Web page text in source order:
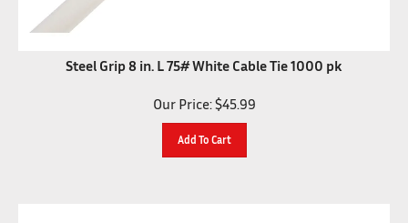
Steel Grip 8 in. L 75# White Cable Tie 1000 pk
Our Price: $ 45.99
Add To Cart